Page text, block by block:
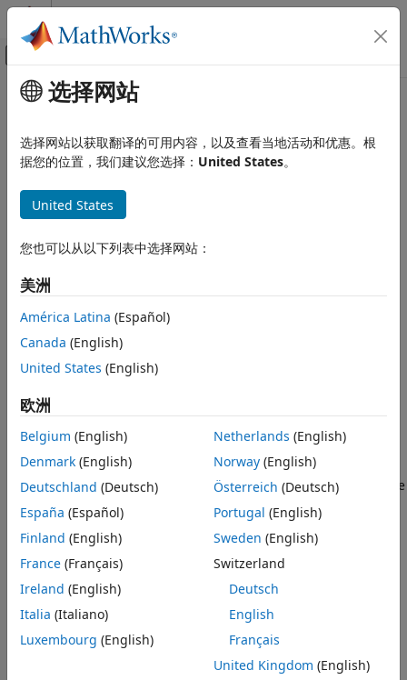
跳到内容
画布外导航菜单切换
文档主页
Antenna Toolbox
类别
Get Started with Antenna Toolbox
Array Catalog
Material Catalog
Design, Analysis, Benchmarking, and
Verification
AI and Optimization
Visualization
Installed Antenna and Large Structures
RF Propagation
主要内容
Array Catalog
Finite and infinite arrays, planar mesh and geometry, layout
multiplication
Arrays are several antennas connected and arranged in a
radiation patterns, which when combined have
characteristics that individual antenna radiation patterns
cannot produce.
analysis, and visualization of predefined finite and infinite
array layouts. It also provides objects for creating arrays
definitions. Using built-in analysis functions, analyze and
visualize array performance, including array factor, mutual
coupling, embedded element pattern, pattern
multiplication, and more. Create an array by specifying
elements that resonate at a specified frequency by using the
design function.
Integrate these antenna arrays into RF systems using the
Antenna(RF Blockset)
block. Use these antenna arrays as
transmitters and receivers in a
satellite scenario
Communications Toolbox)
To learn how to create, visualize, and analyze arrays, see
选择网站
选择网站以获取翻译的可用内容，以及查看当地活动和优惠。根
据您的位置，我们建议您选择： United States。
United States
您也可以从以下列表中选择网站：
美洲
América Latina (Español)
Canada (English)
United States (English)
欧洲
Belgium (English)
Denmark (English)
Deutschland (Deutsch)
España (Español)
Finland (English)
France (Français)
Ireland (English)
Italia (Italiano)
Luxembourg (English)
Netherlands (English)
Norway(English)
Österreich (Deutsch)
Portugal (English)
Sweden (English)
Switzerland
Deutsch
English
Français
United Kingdom (English)